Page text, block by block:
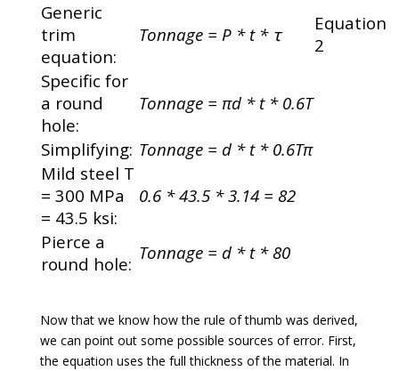
Generic
trim
equation:
Tonnage = P * t * ꚍ
Equation
2
Specific for
a round
hole:
Tonnage = πd * t * 0.6T
Simplifying: Tonnage = d * t * 0.6Tπ
Mild steel T
= 300 MPa
= 43.5 ksi:
0.6 * 43.5 * 3.14 = 82
Pierce a
round hole:
Tonnage = d * t * 80
Now that we know how the rule of thumb was derived,
we can point out some possible sources of error. First,
the equation uses the full thickness of the material. In